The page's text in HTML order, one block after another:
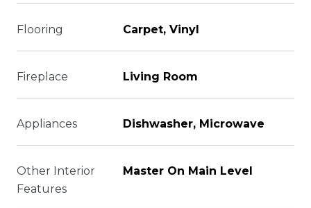
Flooring Carpet, Vinyl
Fireplace Living Room
Appliances Dishwasher, Microwave
Other Interior
Features
Master On Main Level